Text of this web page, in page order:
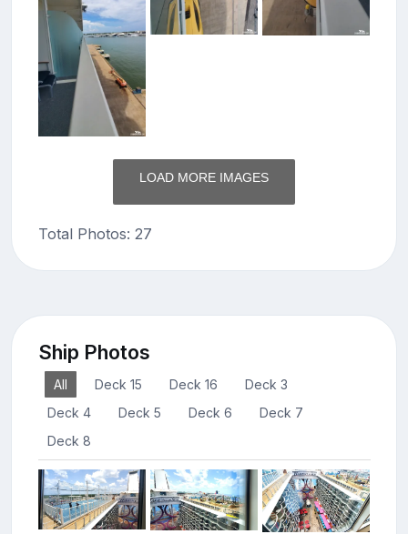
LOAD MORE IMAGES
Total Photos: 27
Ship Photos
All Deck 15 Deck 16
Deck 3
Deck 4
Deck 5 Deck 6
Deck 7
Deck 8